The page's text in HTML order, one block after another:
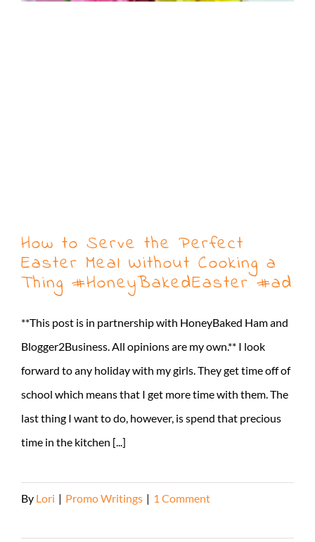
How to Serve the Perfect
Easter Meal Without Cooking a
Thing #HoneyBakedEaster #ad
**This post is in partnership with HoneyBaked Ham and
Blogger2Business. All opinions are my own.** I look
forward to any holiday with my girls. They get time off of
school which means that I get more time with them. The
last thing I want to do, however, is spend that precious
time in the kitchen [...]
By Lori | Promo Writings | 1 Comment